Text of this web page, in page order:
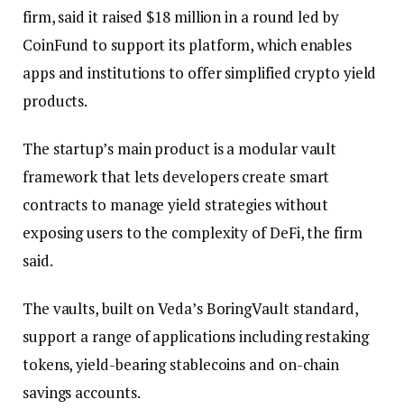
firm, said it raised $18 million in a round led by
CoinFund to support its platform, which enables
apps and institutions to offer simplified crypto yield
products.
The startup’s main product is a modular vault
framework that lets developers create smart
contracts to manage yield strategies without
exposing users to the complexity of DeFi, the firm
said.
The vaults, built on Veda’s BoringVault standard,
support a range of applications including restaking
tokens, yield-bearing stablecoins and on-chain
savings accounts.